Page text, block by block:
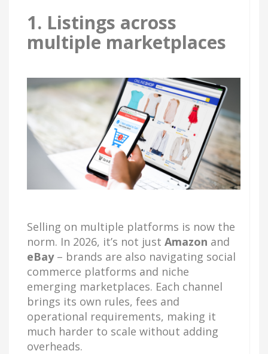
1. Listings across
multiple marketplaces
Selling on multiple platforms is now the
norm. In 2026, it’s not just Amazon and
eBay– brands are also navigating social
commerce platforms and niche
emerging marketplaces. Each channel
brings its own rules, fees and
operational requirements, making it
much harder to scale without adding
overheads.